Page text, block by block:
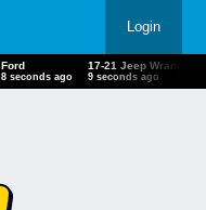
Login
Ford
10 seconds ago
17-21 Jeep
11 seconds ago